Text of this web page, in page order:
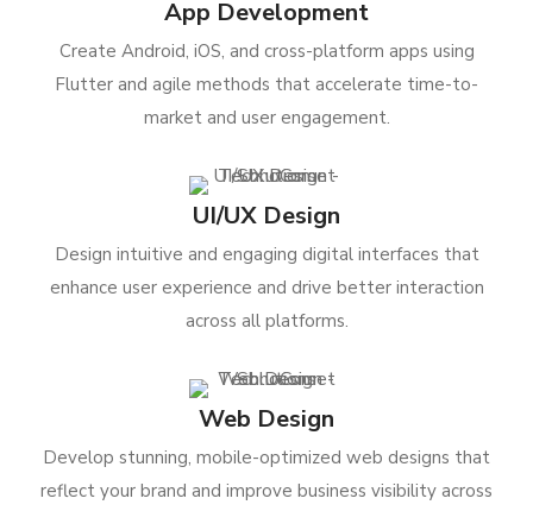
App Development
Create Android, iOS, and cross-platform apps using
Flutter and agile methods that accelerate time-to-
market and user engagement.
UI/UX Design
Design intuitive and engaging digital interfaces that
enhance user experience and drive better interaction
across all platforms.
Web Design
Develop stunning, mobile-optimized web designs that
reflect your brand and improve business visibility across